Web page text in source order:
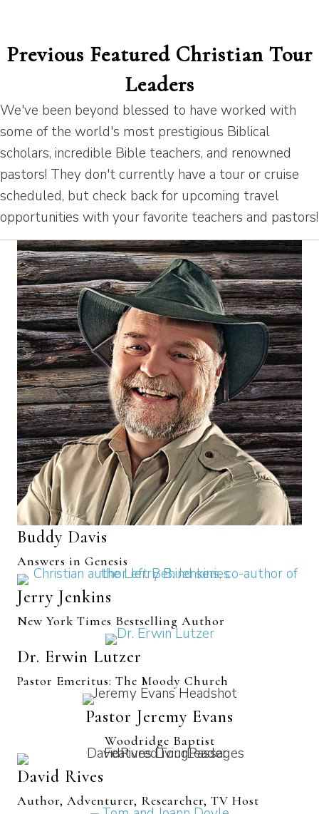
Previous Featured Christian Tour
Leaders
We've been beyond blessed to have worked with
some of the world's most prestigious Biblical
scholars, incredible Bible teachers, and renowned
pastors! They don't currently have a tour or cruise
scheduled, but check back for upcoming travel
opportunities with your favorite teachers and pastors!
Buddy Davis
Answers in Genesis
Jerry Jenkins
New York Times Bestselling Author
Dr. Erwin Lutzer
Pastor Emeritus: The Moody Church
Pastor Jeremy Evans
Woodridge Baptist
David Rives
Author, Adventurer, Researcher, TV Host